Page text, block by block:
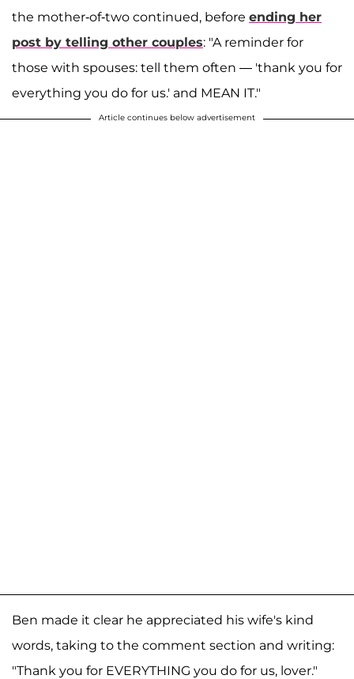
the mother-of-two continued, before ending her
post by telling other couples: "A reminder for
those with spouses: tell them often — 'thank you for
everything you do for us.' and MEAN IT."
Article continues below advertisement
Ben made it clear he appreciated his wife's kind
words, taking to the comment section and writing:
"Thank you for EVERYTHING you do for us, lover."